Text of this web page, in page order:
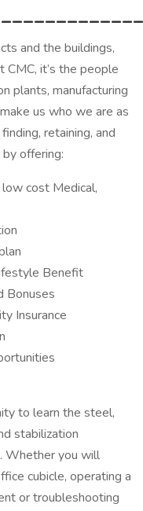
and the buildings,
it’s the people
plants, manufacturing
us who we are as
retaining, and
offering:
cost Medical,
Benefit
Bonuses
Insurance
to learn the steel,
stabilization
Whether you will
cubicle, operating a
or troubleshooting